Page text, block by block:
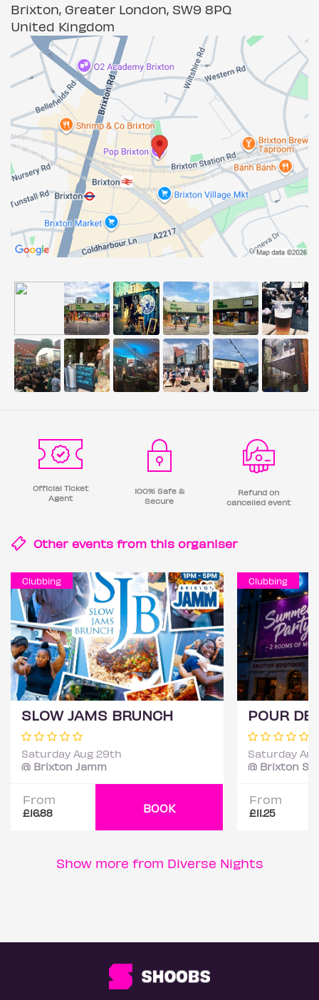
Brixton, Greater London, SW9 8PQ
United Kingdom
Official Ticket
Agent
100% Safe &
Secure
Refund on
cancelled event
Other events from this organiser
Clubbing
SLOW JAMS BRUNCH
Saturday Aug 29th
@ Brixton Jamm
From
£16.88 BOOK
Clubbing
Saturday
@ Brixton
From
£11.25
Show more from Diverse Nights